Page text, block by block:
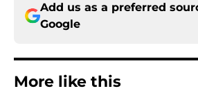
Add us as a preferred
Google
More like this